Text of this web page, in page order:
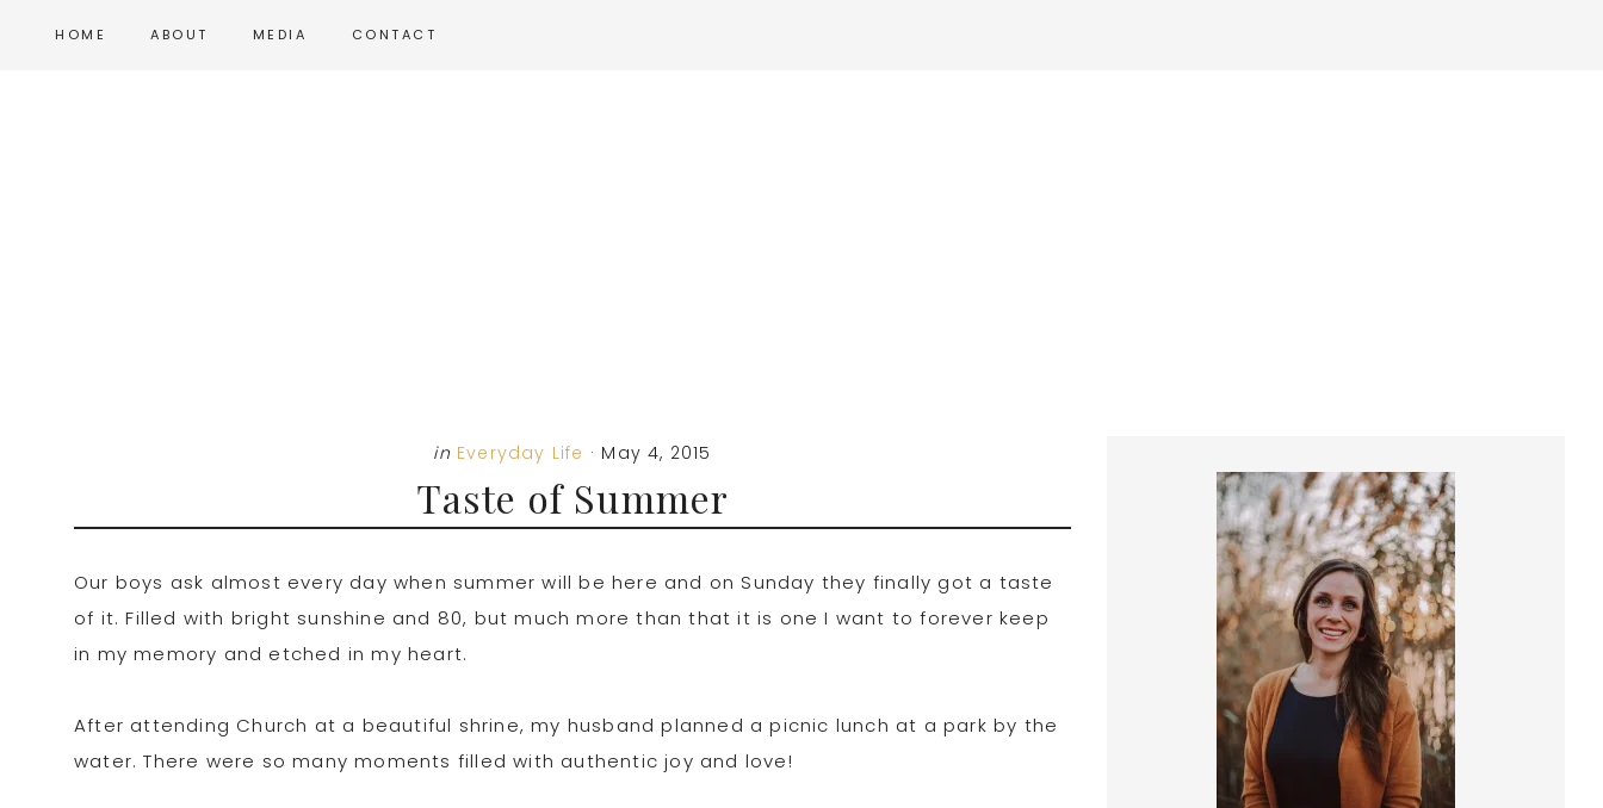
HOME ABOUT MEDIA CONTACT
in Everyday Life · May 4, 2015
Taste of Summer
Our boys ask almost every day when summer will be here and on Sunday they finally got a taste
of it. Filled with bright sunshine and 80, but much more than that it is one I want to forever keep
in my memory and etched in my heart.
After attending Church at a beautiful shrine, my husband planned a picnic lunch at a park by the
water. There were so many moments filled with authentic joy and love!
Primary
Sidebar